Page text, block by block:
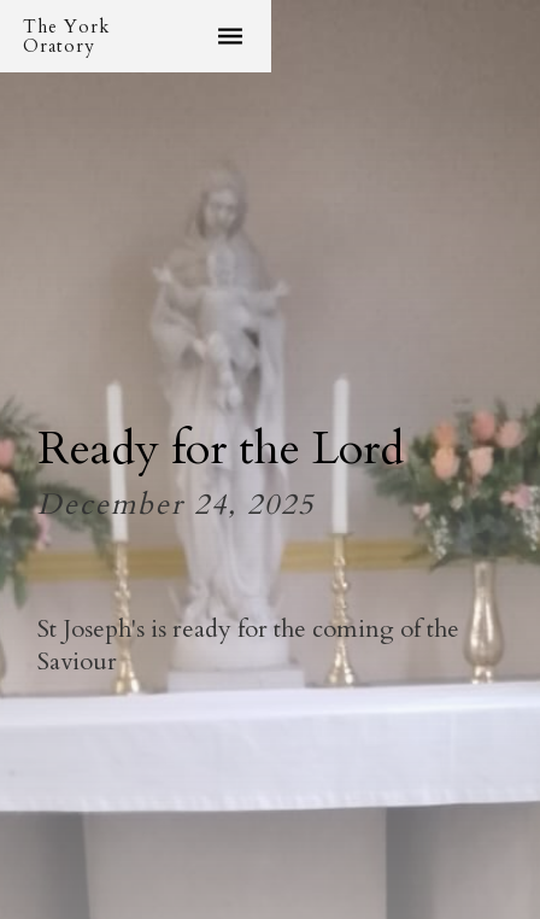
The York
Oratory
Ready for the Lord
December 24, 2025
St Joseph's is ready for the coming of the
Saviour